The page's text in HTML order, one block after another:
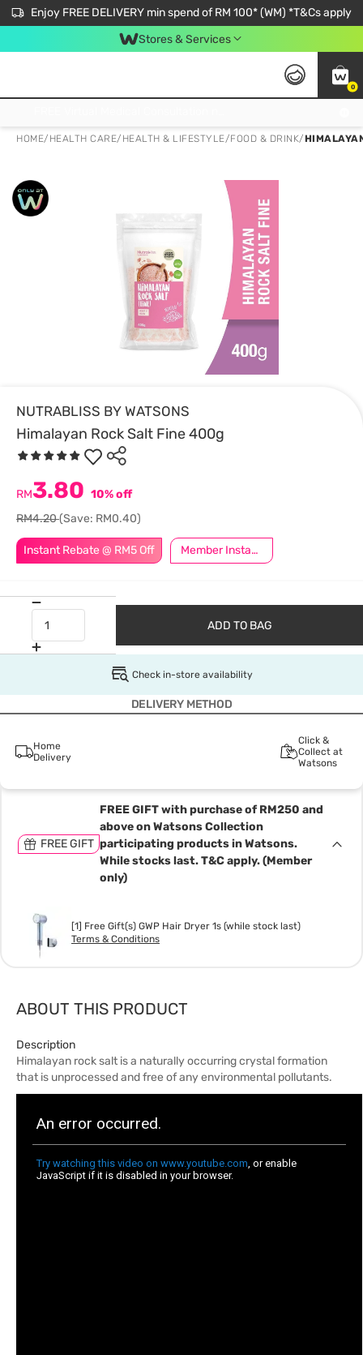
Enjoy FREE DELIVERY min spend of RM 100* (WM) *T&Cs apply
Stores & Services
0
HOME/ HEALTH CARE/ HEALTH & LIFESTYLE/FOOD & DRINK/
NUTRABLISS BY WATSONS
Himalayan Rock Salt Fine 400g
Instant Rebate @ RM5 Off Member Instant Off Special
RM3.80 10% off
RM4.20(Save: RM0.40)
ADD TO BAG
Check in-store availability
DELIVERY METHOD
Home
Delivery
Click &
Collect at
Watsons
FREE GIFT
FREE GIFT with purchase of RM250 and
above on Watsons Collection
participating products in Watsons.
While stocks last. T&C apply. (Member
only)
[1] Free Gift(s) GWP Hair Dryer 1s (while stock last)
Terms & Conditions
ABOUT THIS PRODUCT
Description
Himalayan rock salt is a naturally occurring crystal formation
that is unprocessed and free of any environmental pollutants.